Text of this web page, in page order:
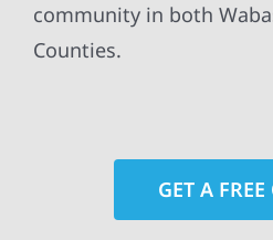
community in both
Counties.
GET A FREE